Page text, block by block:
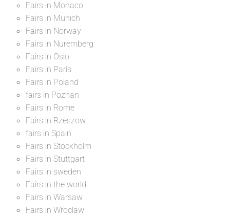
Fairs in Monaco
Fairs in Munich
Fairs in Norway
Fairs in Nuremberg
Fairs in Oslo
Fairs in Paris
Fairs in Poland
fairs in Poznan
Fairs in Rome
Fairs in Rzeszow
fairs in Spain
Fairs in Stockholm
Fairs in Stuttgart
Fairs in sweden
Fairs in the world
Fairs in Warsaw
Fairs in Wroclaw